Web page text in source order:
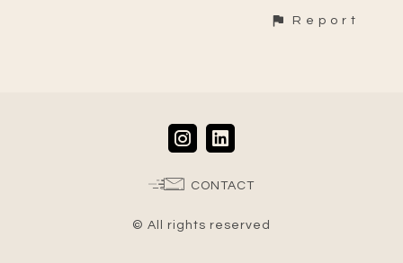
Report
CONTACT
© All rights reserved